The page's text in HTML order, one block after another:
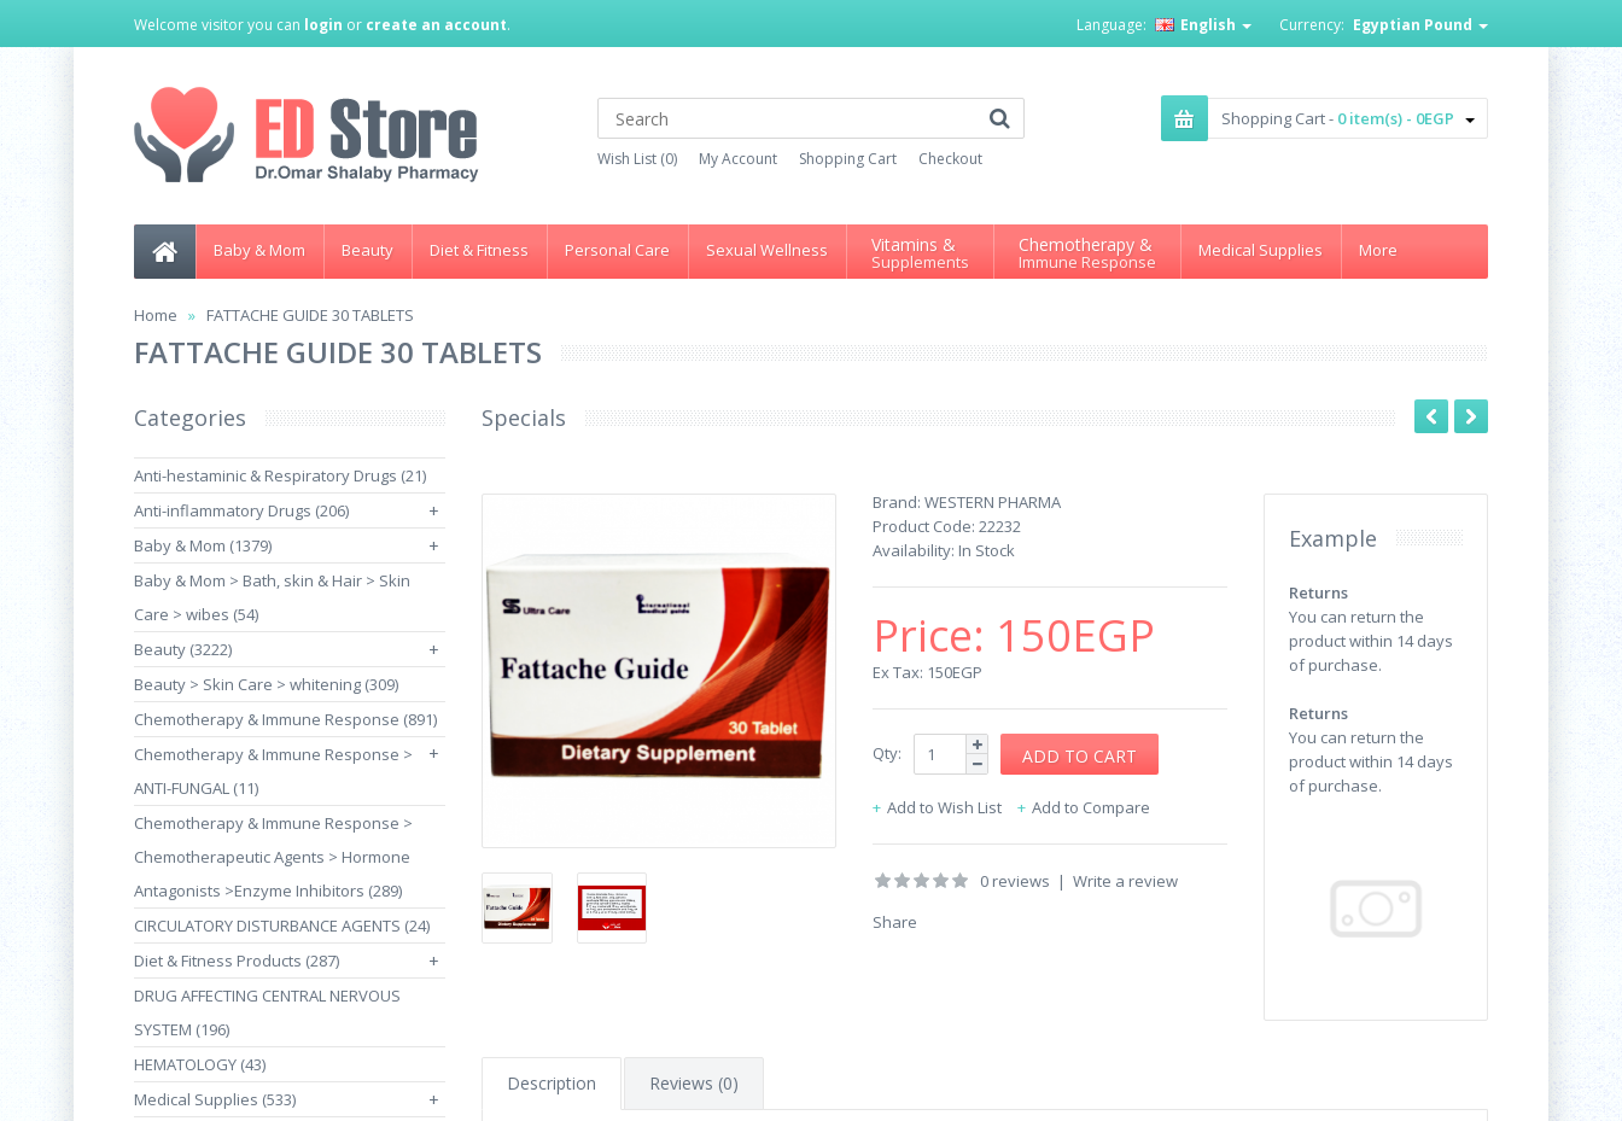
Welcome visitor you can login or create an account. Currency: Egyptian Pound
Language: English
Wish List (0) My Account Shopping Cart Checkout
Shopping Cart - 0 item(s) - 0EGP
Baby & Mom Beauty Diet & Fitness Personal Care Sexual Wellness Vitamins &
Supplements
Chemotherapy &
Immune Response
Medical Supplies More
Home FATTACHE GUIDE 30 TABLETS
FATTACHE GUIDE 30 TABLETS
Categories
Anti-hestaminic & Respiratory Drugs (21)
Anti-inflammatory Drugs (206)
+
Baby & Mom (1379) +
Baby & Mom > Bath, skin & Hair > Skin
Care > wibes (54)
Beauty (3222)
+
Beauty > Skin Care > whitening (309)
Chemotherapy & Immune Response (891)
+
Chemotherapy & Immune Response >
ANTI-FUNGAL (11)
Chemotherapy & Immune Response >
Chemotherapeutic Agents > Hormone
Antagonists >Enzyme Inhibitors (289)
CIRCULATORY DISTURBANCE AGENTS (24)
Diet & Fitness Products (287)
+
DRUG AFFECTING CENTRAL NERVOUS
SYSTEM (196)
HEMATOLOGY (43)
Medical Supplies (533)
+
Specials
Brand: WESTERN PHARMA
Product Code: 22232
Availability: In Stock
Price: 150EGP
Ex Tax: 150EGP
Qty:
Add to Wish List Add to Compare
0 reviews | Write a review
Share
Example
Returns
You can return the
product within 14 days
of purchase.
Returns
You can return the
product within 14 days
of purchase.
Description Reviews (0)